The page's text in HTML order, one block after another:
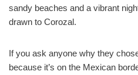
sandy beaches and a vibrant
drawn to Corozal.
If you ask anyone why they
because it’s on the Mexican